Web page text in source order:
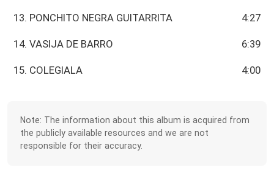
13. PONCHITO NEGRA GUITARRITA 4:27
14. VASIJA DE BARRO 6:39
15. COLEGIALA 4:00
Note: The information about this album is acquired from
the publicly available resources and we are not
responsible for their accuracy.